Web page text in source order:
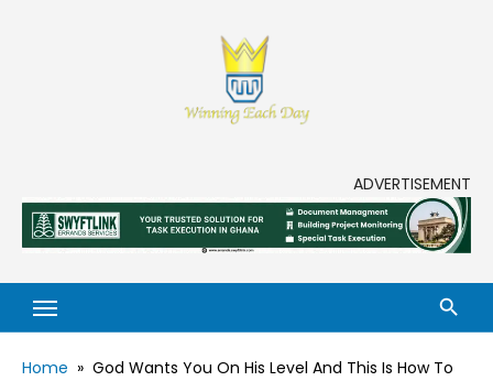
ADVERTISEMENT
Home » God Wants You On His Level And This Is How To